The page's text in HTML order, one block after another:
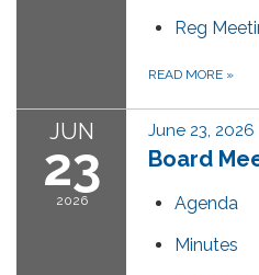
Reg
READ MORE »
JUN
23
2026
June 23, 2026
Board
Agenda
Minutes